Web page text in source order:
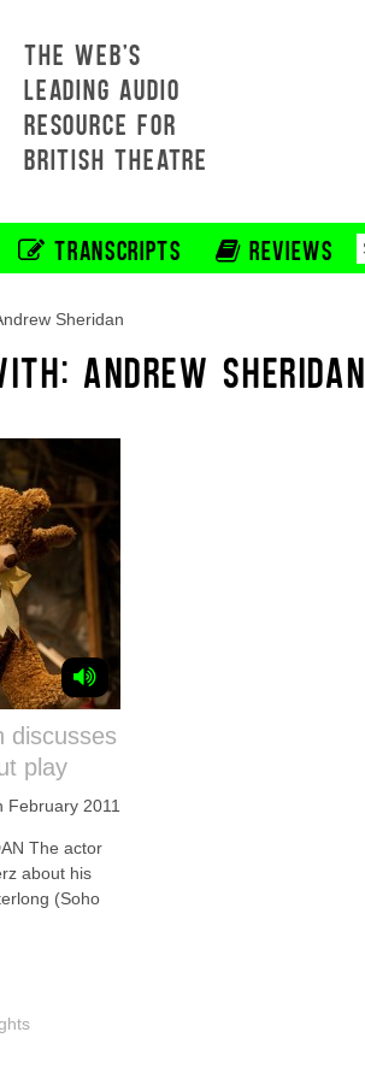
THE WEB'S
LEADING AUDIO
RESOURCE FOR
BRITISH THEATRE
TRANSCRIPTS REVIEWS
Sheridan
ANDREW SHERIDAN
discusses
play
February 2011
The actor
about his
(Soho